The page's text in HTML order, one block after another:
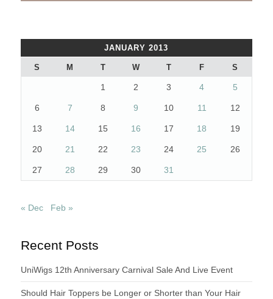
JANUARY 2013
S M T W T F S
1 2 3 4 5
6 7 8 9 10 11 12
13 14 15 16 17 18 19
20 21 22 23 24 25 26
27 28 29 30 31
« Dec Feb »
Recent Posts
UniWigs 12th Anniversary Carnival Sale And Live Event
Should Hair Toppers be Longer or Shorter than Your Hair